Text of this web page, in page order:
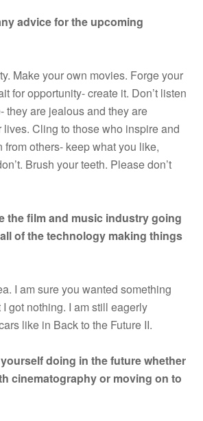
advice for the upcoming
Make your own movies. Forge your
for opportunity- create it. Don’t listen
they are jealous and they are
Cling to those who inspire and
from others- keep what you like,
Brush your teeth. Please don’t
the film and music industry going
of the technology making things
I am sure you wanted something
got nothing. I am still eagerly
like in Back to the Future II.
doing in the future whether
cinematography or moving on to